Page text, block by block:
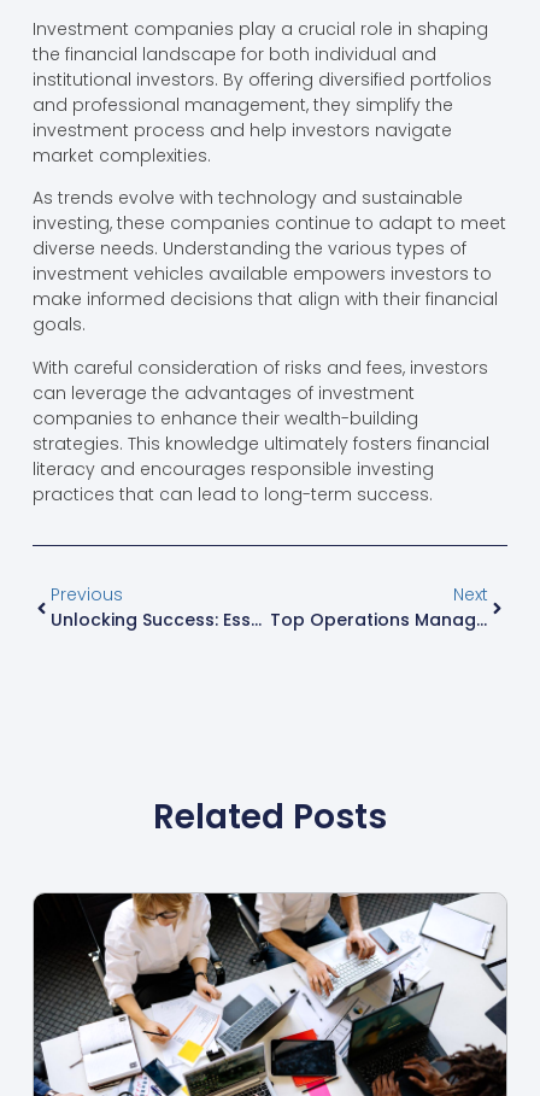
Investment companies play a crucial role in shaping
the financial landscape for both individual and
institutional investors. By offering diversified portfolios
and professional management, they simplify the
investment process and help investors navigate
market complexities.
As trends evolve with technology and sustainable
investing, these companies continue to adapt to meet
diverse needs. Understanding the various types of
investment vehicles available empowers investors to
make informed decisions that align with their financial
goals.
With careful consideration of risks and fees, investors
can leverage the advantages of investment
companies to enhance their wealth-building
strategies. This knowledge ultimately fosters financial
literacy and encourages responsible investing
practices that can lead to long-term success.
Previous
Unlocking Success: Essential Digital Marketing Strategies For Today’s Businesses
Next
Top Operations Management Tools To Streamline Your Business Success
Related Posts